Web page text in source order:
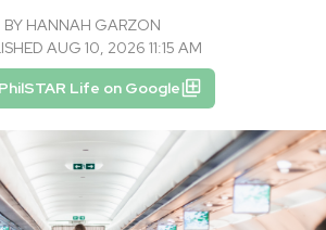
BY HANNAH GARZON
AUG 10, 2026 11:15 AM
Life on Google